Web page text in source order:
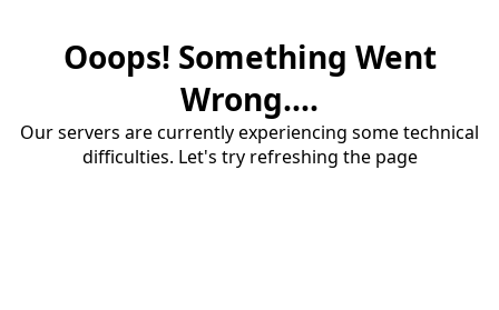
Ooops! Something Went
Wrong....
Our servers are currently experiencing some technical
difficulties. Let's try refreshing the page